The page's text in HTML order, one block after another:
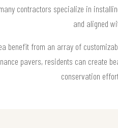
contractors specialize in
and aligned
benefit from an array of
pavers, residents can create
conservation